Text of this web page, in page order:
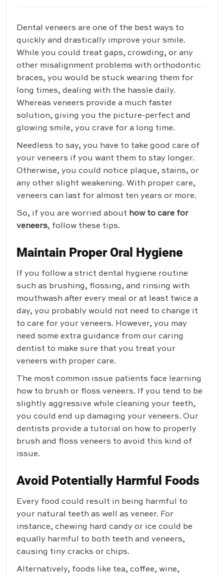
Dental veneers are one of the best ways to
quickly and drastically improve your smile.
While you could treat gaps, crowding, or any
other misalignment problems with orthodontic
braces, you would be stuck wearing them for
long times, dealing with the hassle daily.
Whereas veneers provide a much faster
solution, giving you the picture-perfect and
glowing smile, you crave for a long time.
Needless to say, you have to take good care of
your veneers if you want them to stay longer.
Otherwise, you could notice plaque, stains, or
any other slight weakening. With proper care,
veneers can last for almost ten years or more.
So, if you are worried about how to care for
veneers, follow these tips.
Maintain Proper Oral Hygiene
If you follow a strict dental hygiene routine
such as brushing, flossing, and rinsing with
mouthwash after every meal or at least twice a
day, you probably would not need to change it
to care for your veneers. However, you may
need some extra guidance from our caring
dentist to make sure that you treat your
veneers with proper care.
The most common issue patients face learning
how to brush or floss veneers. If you tend to be
slightly aggressive while cleaning your teeth,
you could end up damaging your veneers. Our
dentists provide a tutorial on how to properly
brush and floss veneers to avoid this kind of
issue.
Avoid Potentially Harmful Foods
Every food could result in being harmful to
your natural teeth as well as veneer. For
instance, chewing hard candy or ice could be
equally harmful to both teeth and veneers,
causing tiny cracks or chips.
Alternatively, foods like tea, coffee, wine,